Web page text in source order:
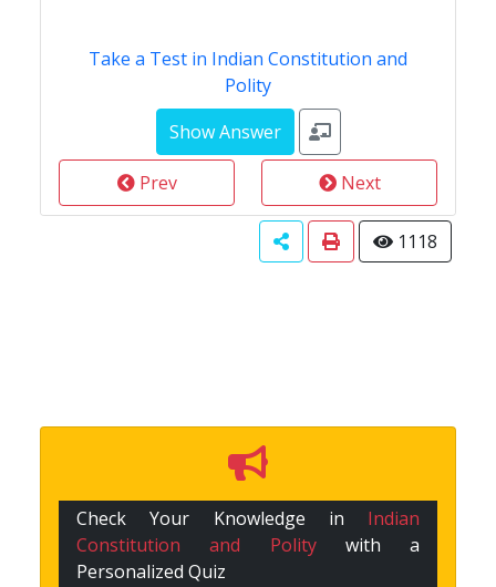
Take a Test in Indian Constitution and
Polity
Prev Next
1118
Check Your Knowledge in Indian
Constitution and Politywith a
Personalized Quiz